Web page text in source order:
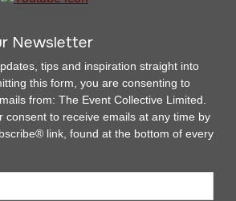
Newsletter
tips and inspiration straight into
this form, you are consenting to
from: The Event Collective Limited.
consent to receive emails at any time by
link, found at the bottom of every